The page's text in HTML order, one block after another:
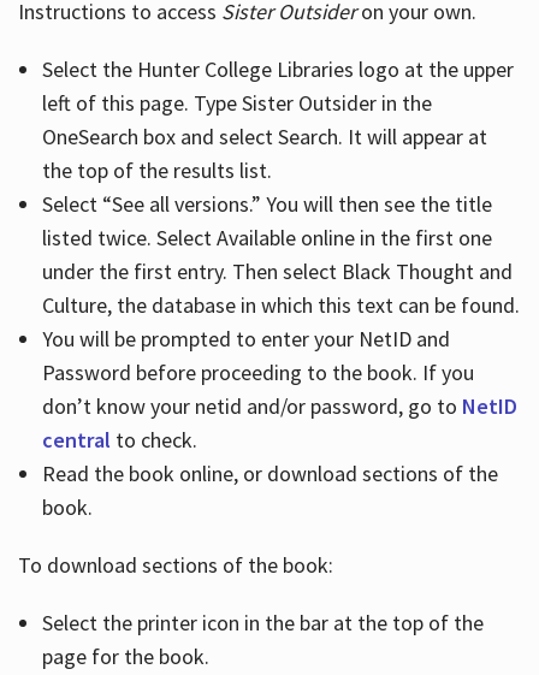
Instructions to access Sister Outsideron your own.
Select the Hunter College Libraries logo at the upper
left of this page. Type Sister Outsider in the
OneSearch box and select Search. It will appear at
the top of the results list.
Select “See all versions.” You will then see the title
listed twice. Select Available online in the first one
under the first entry. Then select Black Thought and
Culture, the database in which this text can be found.
You will be prompted to enter your NetID and
Password before proceeding to the book. If you
don’t know your netid and/or password, go to NetID
central to check.
Read the book online, or download sections of the
book.
To download sections of the book:
Select the printer icon in the bar at the top of the
page for the book.